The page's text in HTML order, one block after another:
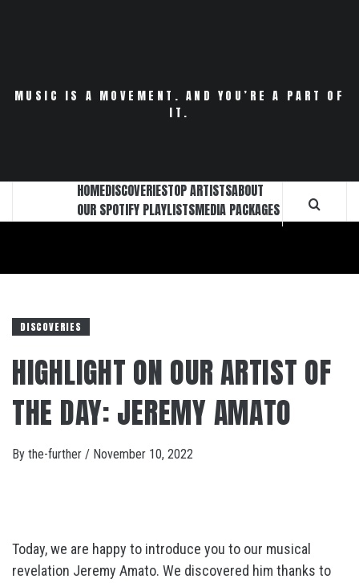
MUSIC IS A MOVEMENT. AND YOU’RE A PART OF
IT.
HOMEDISCOVERIESTOP ARTISTSABOUT
OUR SPOTIFY PLAYLISTSMEDIA PACKAGES
DISCOVERIES
HIGHLIGHT ON OUR ARTIST OF
THE DAY: JEREMY AMATO
By the-further / November 10, 2022
Today, we are happy to introduce you to our musical
revelation Jeremy Amato. We discovered him thanks to